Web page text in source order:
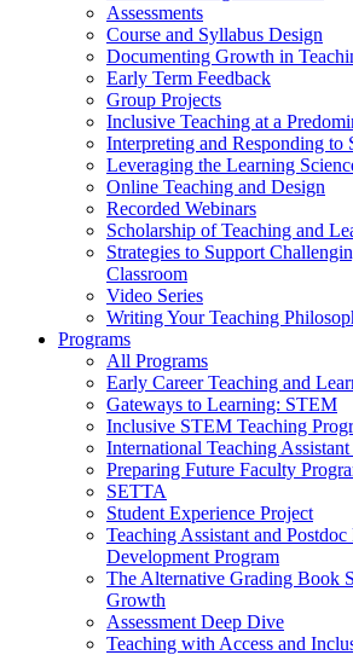
Assessments
Course and Syllabus Design
Documenting Growth in
Early Term Feedback
Group Projects
Inclusive Teaching at a
Interpreting and Responding to
Leveraging the Learning
Online Teaching and Design
Recorded Webinars
Scholarship of Teaching and
Strategies to Support
Classroom
Video Series
Writing Your Teaching
Programs
All Programs
Early Career Teaching and
Gateways to Learning: STEM
Inclusive STEM Teaching
International Teaching
Preparing Future Faculty
SETTA
Student Experience Project
Teaching Assistant and Postdoc
Development Program
The Alternative Grading Book
Growth
Assessment Deep Dive
Teaching with Access and